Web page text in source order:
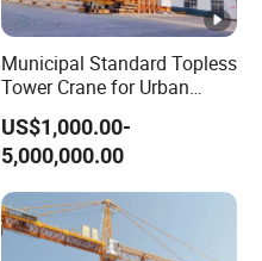
Municipal Standard Topless
Tower Crane for Urban
Government Public Projects
US$1,000.00-
5,000,000.00